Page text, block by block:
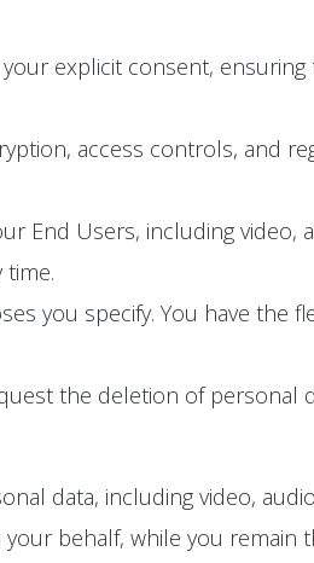
explicit consent, ensuring
access controls, and
End Users, including video,
you specify. You have the
the deletion of personal
data, including video,
behalf, while you remain